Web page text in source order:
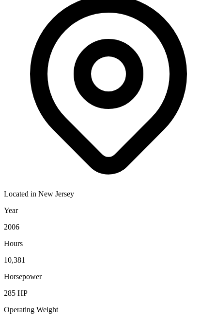
Located in New Jersey
Year
2006
Hours
10,381
Horsepower
285 HP
Operating Weight